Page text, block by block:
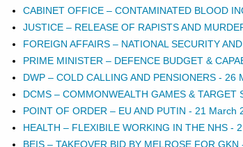
CABINET OFFICE – CONTAMINATED BLOOD
JUSTICE – RELEASE OF RAPISTS AND
FOREIGN AFFAIRS – NATIONAL SECURITY
PRIME MINISTER – DEFENCE BUDGET &
DWP – COLD CALLING AND PENSIONERS - 26
DCMS – COMMONWEALTH GAMES & TARGET
POINT OF ORDER – EU AND PUTIN - 21 March
HEALTH – FLEXIBILE WORKING IN THE NHS -
BEIS – TAKEOVER BID BY MELROSE FOR GKN